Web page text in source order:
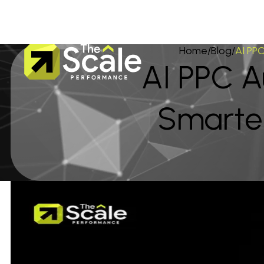
Home/Blog/AI
AI PPC